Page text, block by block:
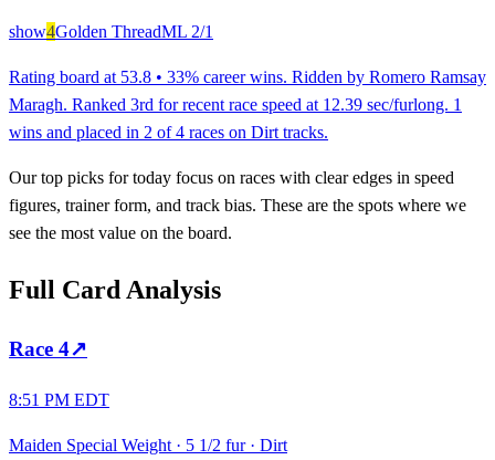
show4Golden ThreadML 2/1
Rating board at 53.8 • 33% career wins. Ridden by Romero Ramsay
Maragh. Ranked 3rd for recent race speed at 12.39 sec/furlong. 1
wins and placed in 2 of 4 races on Dirt tracks.
Our top picks for today focus on races with clear edges in speed
figures, trainer form, and track bias. These are the spots where we
see the most value on the board.
Full Card Analysis
Race 4↗
8:51 PM EDT
Maiden Special Weight · 5 1/2 fur· Dirt